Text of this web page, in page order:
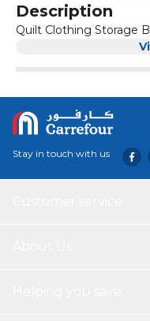
Description
Quilt Clothing Storage
Stay in touch with us